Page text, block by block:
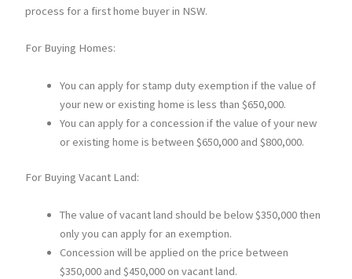
process for a first home buyer in NSW.
For Buying Homes:
You can apply for stamp duty exemption if the value of
your new or existing home is less than $650,000.
You can apply for a concession if the value of your new
or existing home is between $650,000 and $800,000.
For Buying Vacant Land:
The value of vacant land should be below $350,000 then
only you can apply for an exemption.
Concession will be applied on the price between
$350,000 and $450,000 on vacant land.